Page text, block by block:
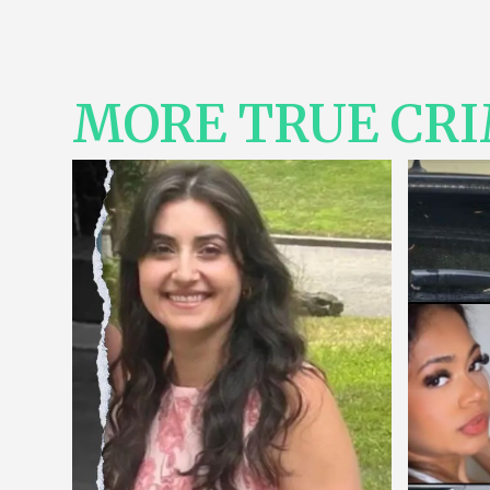
MORE TRUE